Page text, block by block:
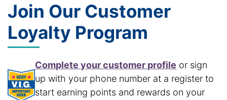
Join Our Customer
Loyalty Program
Complete your customer profile or sign
up with your phone number at a register to
start earning points and rewards on your